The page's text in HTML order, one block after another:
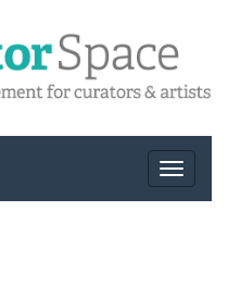
Toggle